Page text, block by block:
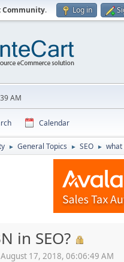
Community. Log in
AM
Calendar
► General Topics ► SEO ► what
in SEO?
17, 2018, 06:06:49 AM